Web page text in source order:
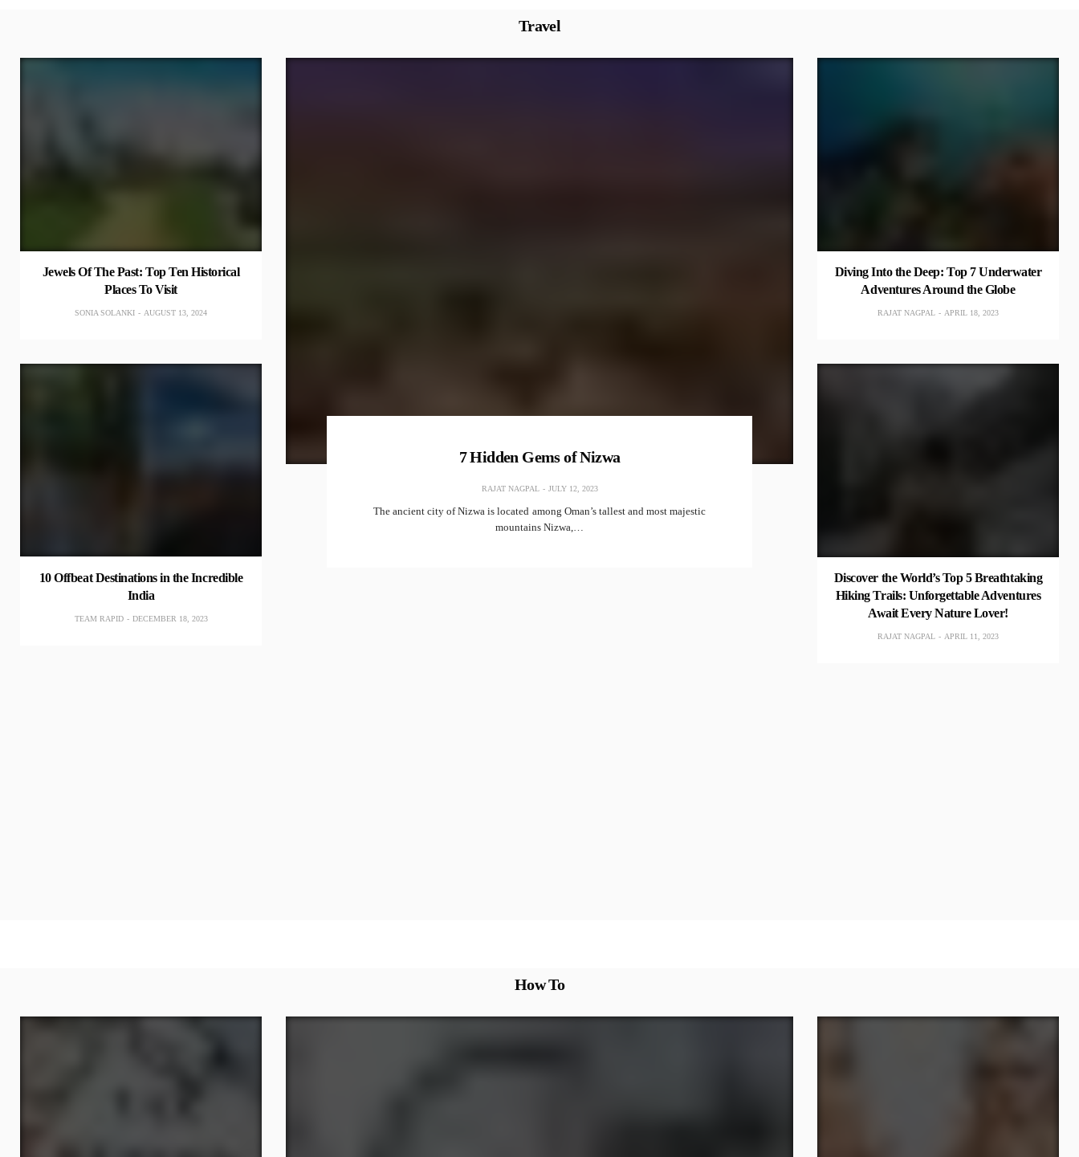
Travel
Jewels Of The Past: Top Ten Historical
Places To Visit
SONIA SOLANKI AUGUST 13, 2024
10 Offbeat Destinations in the Incredible
India
TEAM RAPID DECEMBER 18, 2023
7 Hidden Gems of Nizwa
RAJAT NAGPAL JULY 12, 2023
The ancient city of Nizwa is located among Oman’s tallest and most majestic
mountains Nizwa,…
Diving Into the Deep: Top 7 Underwater
Adventures Around the Globe
RAJAT NAGPAL APRIL 18, 2023
Discover the World’s Top 5 Breathtaking
Hiking Trails: Unforgettable Adventures
Await Every Nature Lover!
RAJAT NAGPAL APRIL 11, 2023
How To